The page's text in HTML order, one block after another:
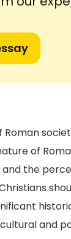
of
the
and